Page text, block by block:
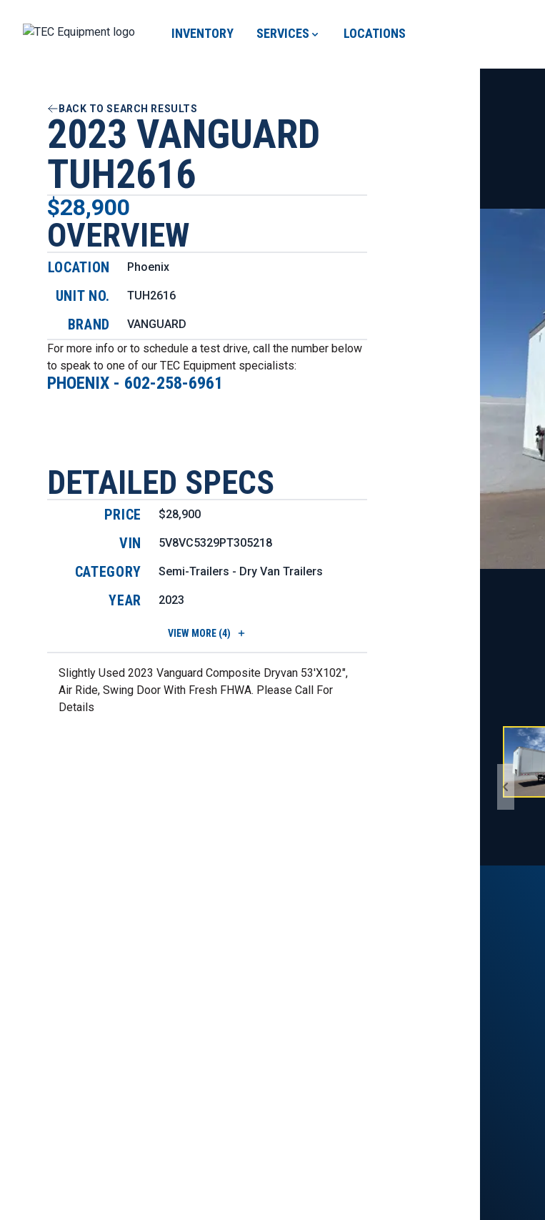
INVENTORY SERVICES LOCATIONS
BACK TO SEARCH RESULTS
2023 VANGUARD
TUH2616
$28,900
OVERVIEW
LOCATION Phoenix
UNIT NO. TUH2616
BRAND
VANGUARD
For more info or to schedule a test drive, call the number below
to speak to one of our TEC Equipment specialists:
PHOENIX - 602-258-6961
DETAILED SPECS
PRICE $28,900
VIN 5V8VC5329PT305218
CATEGORY Semi-Trailers - Dry Van Trailers
YEAR 2023
VIEW MORE (4)
Slightly Used 2023 Vanguard Composite Dryvan 53'X102",
Air Ride, Swing Door With Fresh FHWA. Please Call For
Details